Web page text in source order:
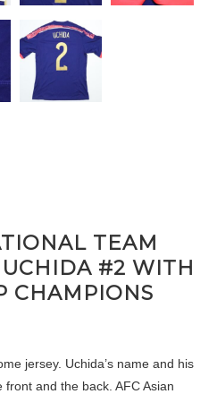
TEAM
#2 WITH
CHAMPIONS
jersey. Uchida’s name and his
and the back. AFC Asian